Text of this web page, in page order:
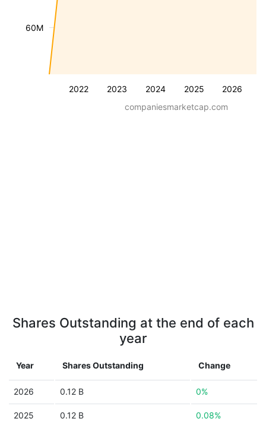
2022 2023 2024 2025 2026
60M
companiesmarketcap.com
Shares Outstanding at the end of each
year
Year Shares Outstanding Change
2026 0.12 B 0%
2025 0.12 B 0.08%